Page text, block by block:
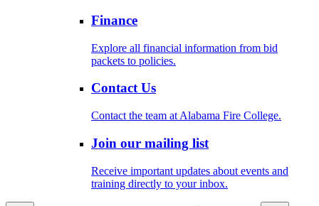
Finance
Explore all financial information from bid
packets to policies.
Contact Us
Contact the team at Alabama Fire College.
Join our mailing list
Receive important updates about events and
training directly to your inbox.